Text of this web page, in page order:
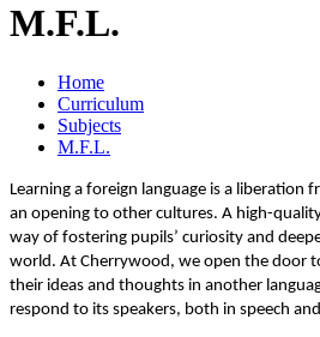
M.F.L.
Home
Curriculum
Subjects
M.F.L.
Learning a foreign language is a liberation
an opening to other cultures. A high-
way of fostering pupils’ curiosity and
world. At Cherrywood, we open the door
their ideas and thoughts in another
respond to its speakers, both in speech